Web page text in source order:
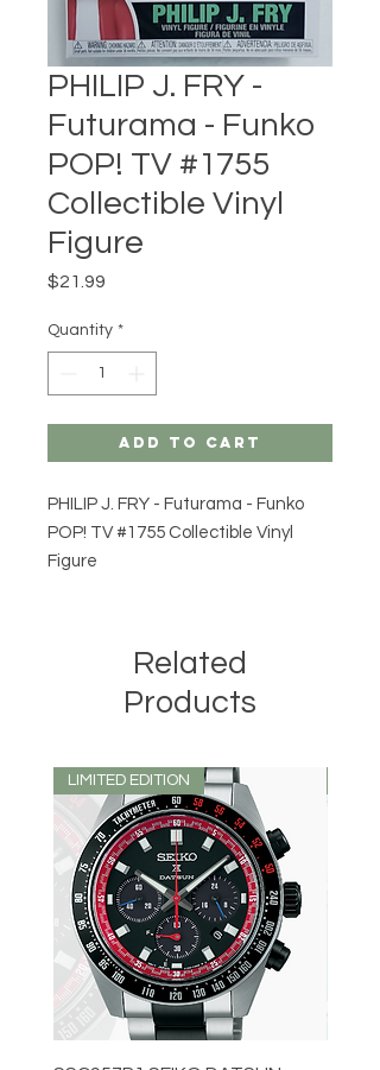
PHILIP J. FRY -
Futurama - Funko
POP! TV #1755
Collectible Vinyl
Figure
$21.99
Quantity *
Add to Cart
PHILIP J. FRY - Futurama - Funko
POP! TV #1755 Collectible Vinyl
Figure
Related
Products
LIMITED EDITION